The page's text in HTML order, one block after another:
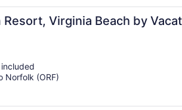
Virginia Beach by
Norfolk (ORF)